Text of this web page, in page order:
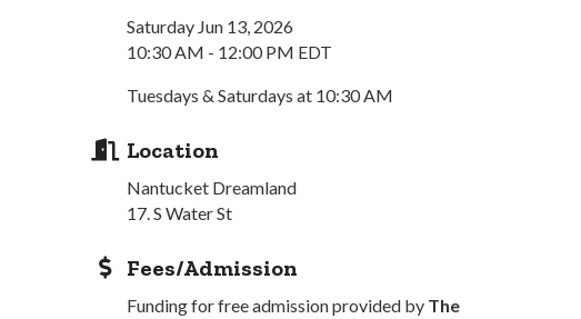
Saturday Jun 13, 2026
10:30 AM - 12:00 PM EDT
Tuesdays & Saturdays at 10:30 AM
Location
Nantucket Dreamland
17. S Water St
Fees/Admission
Funding for free admission provided by The